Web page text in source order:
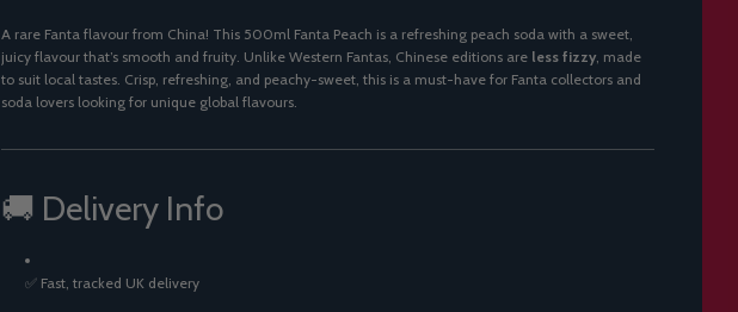
A rare Fanta flavour from China! This 500ml Fanta Peach is a refreshing peach soda with a sweet,
juicy flavour that’s smooth and fruity. Unlike Western Fantas, Chinese editions are less fizzy, made
to suit local tastes. Crisp, refreshing, and peachy-sweet, this is a must-have for Fanta collectors and
soda lovers looking for unique global flavours.
🚚 Delivery Info
✅ Fast, tracked UK delivery